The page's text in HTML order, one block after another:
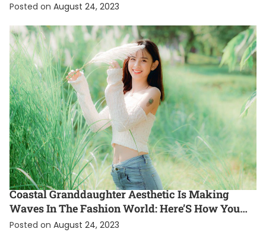
Posted on August 24, 2023
ENTERTAINMENT EXCLUSIVE FASHION INTERNATIONAL
Coastal Granddaughter Aesthetic Is Making
Waves In The Fashion World: Here’S How You
Can Rock This Gen Z Style Trend
Posted on August 24, 2023